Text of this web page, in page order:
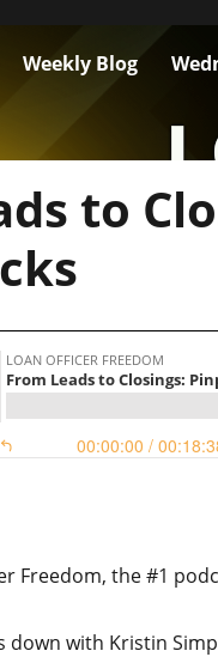
Weekly Blog
to
Freedom, the #1
down with Kristin